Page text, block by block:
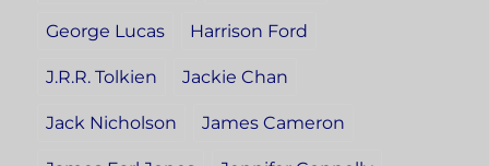
George Lucas Harrison Ford
J.R.R. Tolkien Jackie Chan
Jack Nicholson James Cameron